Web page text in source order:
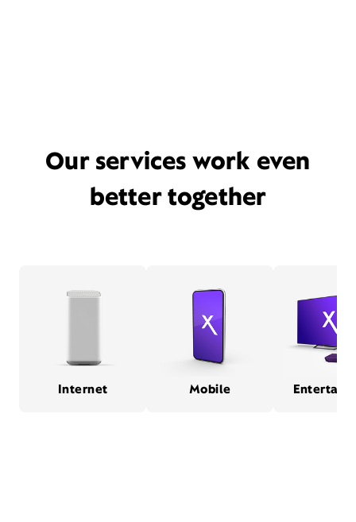
Our services work even
better together
Internet Mobile